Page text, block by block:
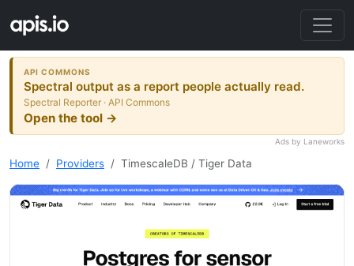
API COMMONS
Spectral output as a report people actually read.
Spectral Reporter · API Commons
Open the tool →
Ads by Laneworks
Home Providers TimescaleDB / Tiger Data